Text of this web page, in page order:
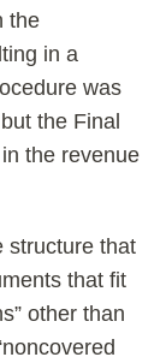
the
in a
was
the Final
the revenue
structure that
that fit
other than